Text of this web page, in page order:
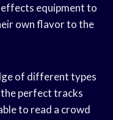
effects equipment to
own flavor to the
of different types
perfect tracks
to read a crowd